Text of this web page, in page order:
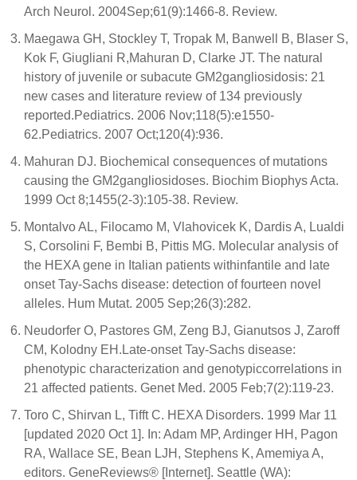
Arch Neurol. 2004Sep;61(9):1466-8. Review.
Maegawa GH, Stockley T, Tropak M, Banwell B, Blaser S,
Kok F, Giugliani R,Mahuran D, Clarke JT. The natural
history of juvenile or subacute GM2gangliosidosis: 21
new cases and literature review of 134 previously
reported.Pediatrics. 2006 Nov;118(5):e1550-
62.Pediatrics. 2007 Oct;120(4):936.
Mahuran DJ. Biochemical consequences of mutations
causing the GM2gangliosidoses. Biochim Biophys Acta.
1999 Oct 8;1455(2-3):105-38. Review.
Montalvo AL, Filocamo M, Vlahovicek K, Dardis A, Lualdi
S, Corsolini F, Bembi B, Pittis MG. Molecular analysis of
the HEXA gene in Italian patients withinfantile and late
onset Tay-Sachs disease: detection of fourteen novel
alleles. Hum Mutat. 2005 Sep;26(3):282.
Neudorfer O, Pastores GM, Zeng BJ, Gianutsos J, Zaroff
CM, Kolodny EH.Late-onset Tay-Sachs disease:
phenotypic characterization and genotypiccorrelations in
21 affected patients. Genet Med. 2005 Feb;7(2):119-23.
Toro C, Shirvan L, Tifft C. HEXA Disorders. 1999 Mar 11
[updated 2020 Oct 1]. In: Adam MP, Ardinger HH, Pagon
RA, Wallace SE, Bean LJH, Stephens K, Amemiya A,
editors. GeneReviews® [Internet]. Seattle (WA):